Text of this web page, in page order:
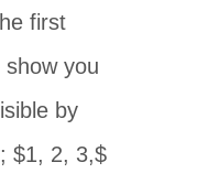
first
show you
by
$1, 2, 3,$